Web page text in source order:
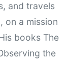
and travels
on a mission
books The
the